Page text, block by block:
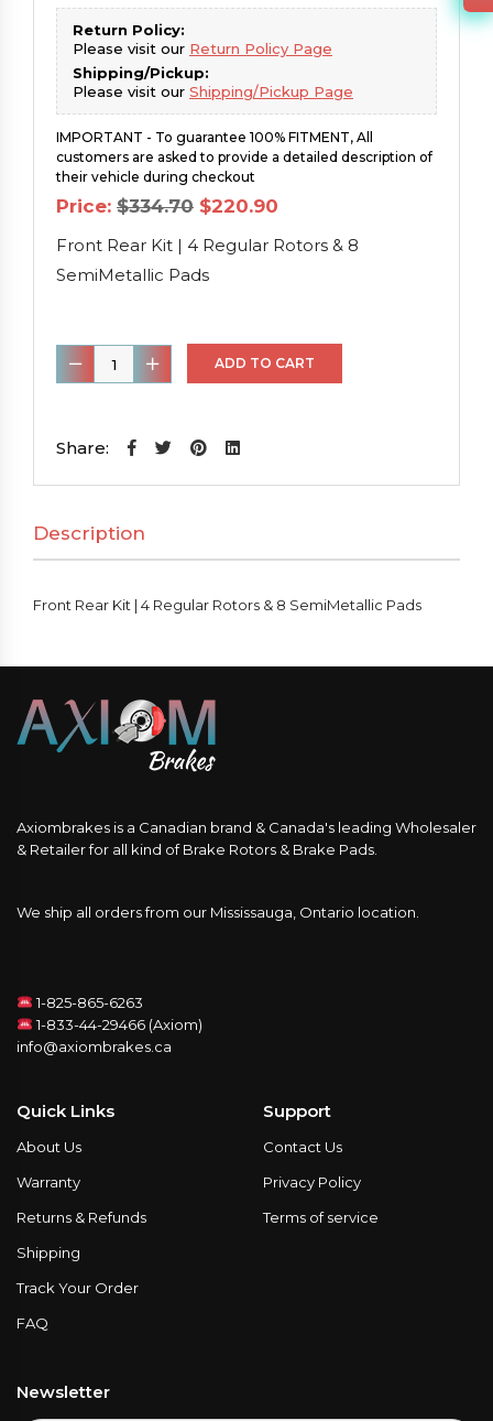
Return Policy:
Please visit our Return Policy Page
Shipping/Pickup:
Please visit our Shipping/Pickup Page
IMPORTANT - To guarantee 100% FITMENT, All
customers are asked to provide a detailed description of
their vehicle during checkout
Price: $334.70 Original
price
was:
$334.70.
$220.90
is:
$220.90.
Front Rear Kit | 4 Regular Rotors & 8
SemiMetallic Pads
Front
Rear
|
Rotors
&
ADD TO CART
Share:
Description
Front Rear Kit | 4 Regular Rotors & 8 SemiMetallic Pads
Axiombrakes is a Canadian brand & Canada's leading Wholesaler
& Retailer for all kind of Brake Rotors & Brake Pads.
We ship all orders from our Mississauga, Ontario location.
1-825-865-6263
1-833-44-29466 (Axiom)
info@axiombrakes.ca
Quick Links
About Us
Warranty
Returns & Refunds
Shipping
Track Your Order
FAQ
Support
Contact Us
Privacy Policy
Terms of service
Newsletter